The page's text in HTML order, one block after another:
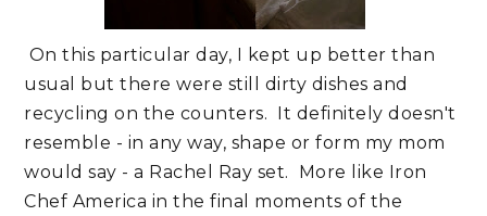
On this particular day, I kept up better than
usual but there were still dirty dishes and
recycling on the counters. It definitely doesn't
resemble - in any way, shape or form my mom
would say - a Rachel Ray set. More like Iron
Chef America in the final moments of the